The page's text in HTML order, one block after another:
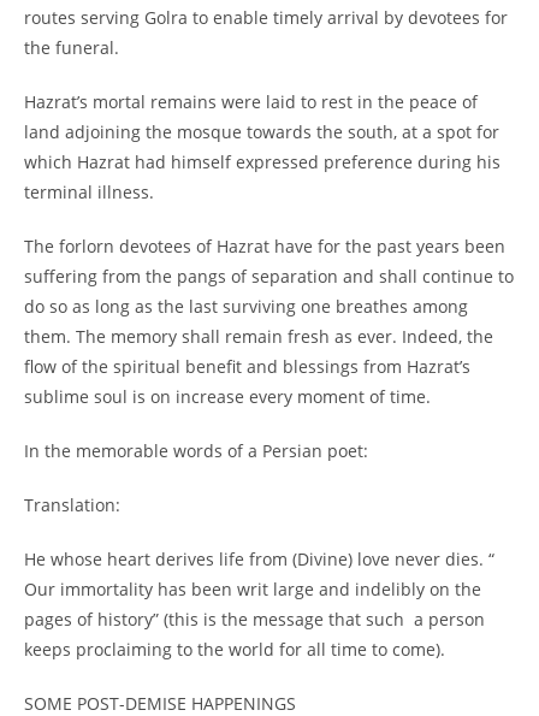
routes serving Golra to enable timely arrival by devotees for
the funeral.
Hazrat’s mortal remains were laid to rest in the peace of
land adjoining the mosque towards the south, at a spot for
which Hazrat had himself expressed preference during his
terminal illness.
The forlorn devotees of Hazrat have for the past years been
suffering from the pangs of separation and shall continue to
do so as long as the last surviving one breathes among
them. The memory shall remain fresh as ever. Indeed, the
flow of the spiritual benefit and blessings from Hazrat’s
sublime soul is on increase every moment of time.
In the memorable words of a Persian poet:
Translation:
He whose heart derives life from (Divine) love never dies. “
Our immortality has been writ large and indelibly on the
pages of history” (this is the message that such a person
keeps proclaiming to the world for all time to come).
SOME POST-DEMISE HAPPENINGS